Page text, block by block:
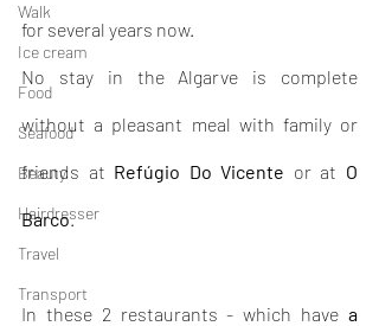
Walk
Ice cream
Food
Seafood
Beauty
Hairdresser
Travel
Transport
for several years now.
No stay in the Algarve is complete
without a pleasant meal with family or
friends at Refúgio Do Vicente or at O
Barco.
In these 2 restaurants - which have a